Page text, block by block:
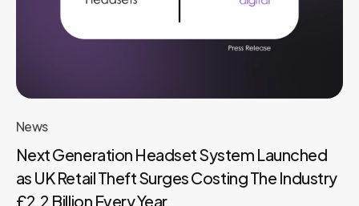
News
Next Generation Headset System Launched
as UK Retail Theft Surges Costing The Industry
£2.2 Billion Every Year